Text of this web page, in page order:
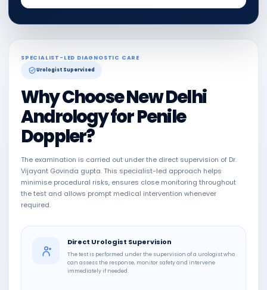
SPECIALIST-LED DIAGNOSTIC CARE
Urologist Supervised
Why Choose New Delhi
Andrology for Penile
Doppler?
The examination is carried out under the direct supervision of Dr.
Vijayant Govinda gupta. This specialist-led approach helps
minimise procedural risks, ensures close monitoring throughout
the test and allows prompt medical intervention whenever
required.
Direct Urologist Supervision
The test is performed under the supervision of a urologist who
can assess the response, monitor safety and intervene
immediately if needed.